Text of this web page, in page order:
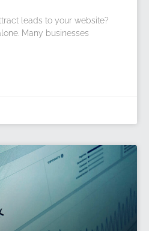
leads to your website?
Many businesses